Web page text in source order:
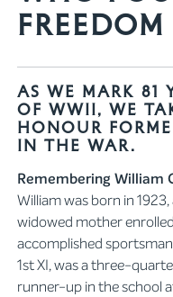
Freedom
As we mark
of WWII, we
honour
in the war.
Remembering William
William was born in
widowed mother enrolled
accomplished
1st XI, was a three-
runner-up in the school